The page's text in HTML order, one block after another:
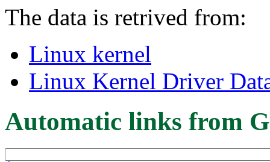
The data is retrived from:
Linux kernel
Linux Kernel Driver
Automatic links from